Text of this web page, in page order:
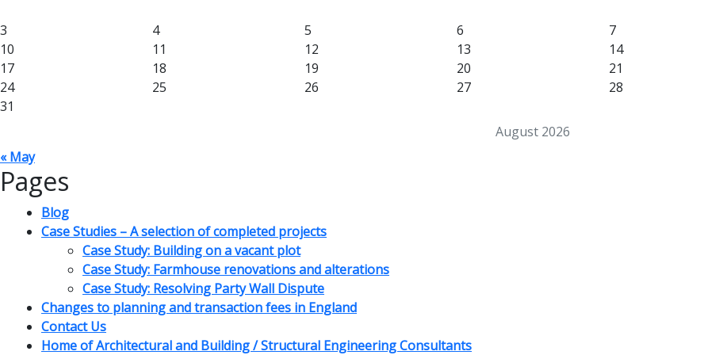
August 2026
3
4 5 6 7
10
11 12 13 14
17
18 19 20 21
24
25 26 27 28
31
« May
Pages
Blog
Case Studies – A selection of completed projects
Case Study: Building on a vacant plot
Case Study: Farmhouse renovations and alterations
Case Study: Resolving Party Wall Dispute
Changes to planning and transaction fees in England
Contact Us
Home of Architectural and Building / Structural Engineering Consultants